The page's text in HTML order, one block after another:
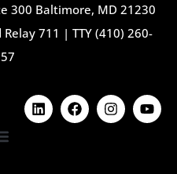
300 Baltimore, MD 21230
711 | TTY (410) 260-